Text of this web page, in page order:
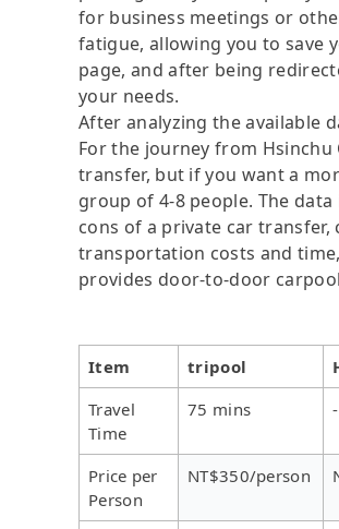
for business meetings or
fatigue, allowing you to save
page, and after being
your needs.
After analyzing the available
For the journey from
transfer, but if you want a
group of 4-8 people. The
cons of a private car
transportation costs and
provides door-to-door
Item tripool
Travel
Time
75 mins -
Price per
Person
NT$350/person